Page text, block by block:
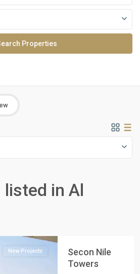
in Al
New Projects
Secon Nile
Towers